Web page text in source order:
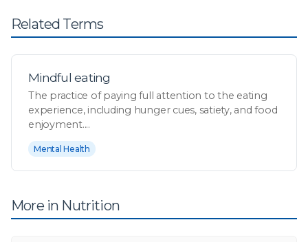
Related Terms
Mindful eating
The practice of paying full attention to the eating
experience, including hunger cues, satiety, and food
enjoyment....
Mental Health
More in Nutrition